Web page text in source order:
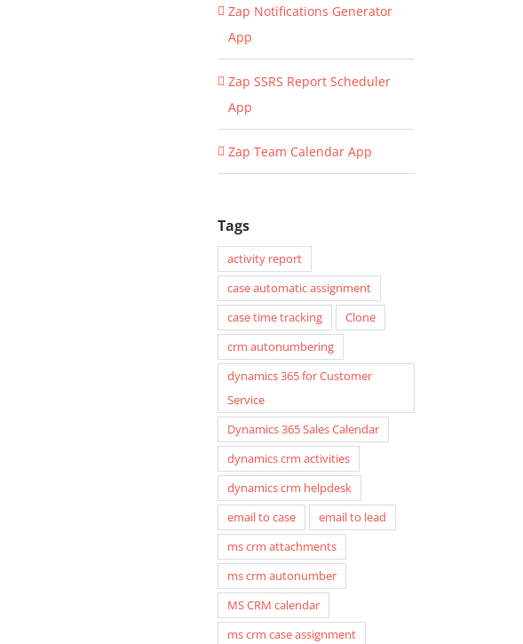
Zap Notifications Generator
App
Zap SSRS Report Scheduler
App
Zap Team Calendar App
Tags
activity report
case automatic assignment
case time tracking
Clone
crm autonumbering
dynamics 365 for Customer
Service
Dynamics 365 Sales Calendar
dynamics crm activities
dynamics crm helpdesk
email to case
email to lead
ms crm attachments
ms crm autonumber
MS CRM calendar
ms crm case assignment